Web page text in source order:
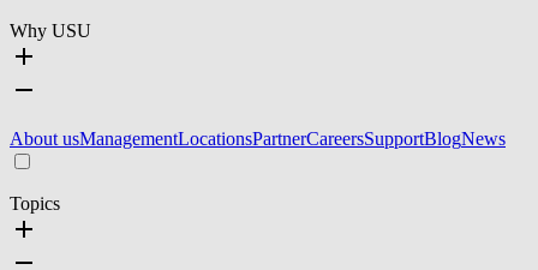
Why USU
About usManagementLocationsPartnerCareersSupportBlogNews
Topics